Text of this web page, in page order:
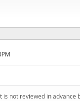
not reviewed in